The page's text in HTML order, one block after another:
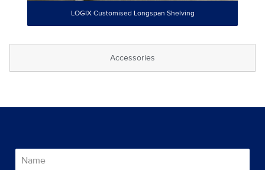
Accessories
LOGIX Customised Longspan Shelving